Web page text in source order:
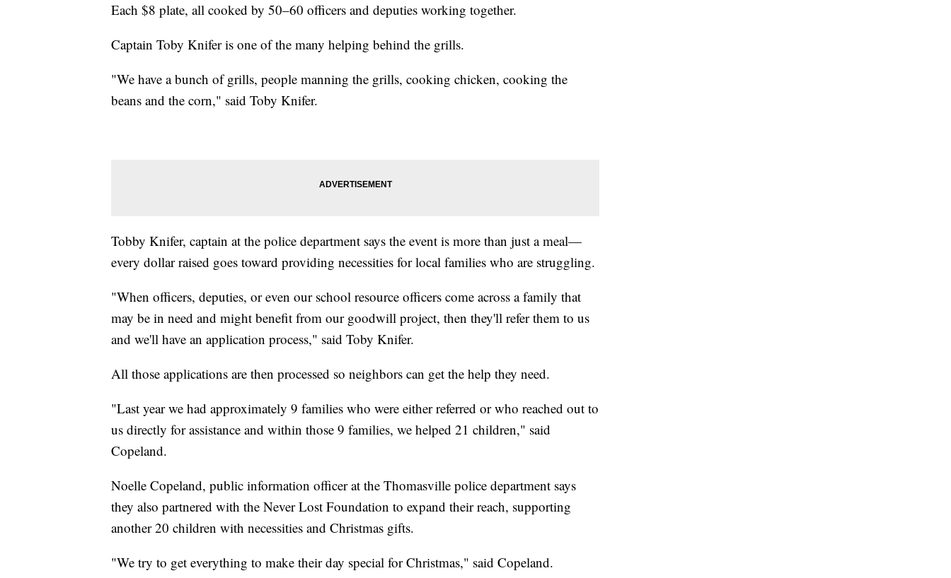
Each $8 plate, all cooked by 50–60 officers and deputies working together.
Captain Toby Knifer is one of the many helping behind the grills.
"We have a bunch of grills, people manning the grills, cooking chicken, cooking the
beans and the corn," said Toby Knifer.
Tobby Knifer, captain at the police department says the event is more than just a meal—
every dollar raised goes toward providing necessities for local families who are struggling.
"When officers, deputies, or even our school resource officers come across a family that
may be in need and might benefit from our goodwill project, then they'll refer them to us
and we'll have an application process," said Toby Knifer.
All those applications are then processed so neighbors can get the help they need.
"Last year we had approximately 9 families who were either referred or who reached out to
us directly for assistance and within those 9 families, we helped 21 children," said
Copeland.
Noelle Copeland, public information officer at the Thomasville police department says
they also partnered with the Never Lost Foundation to expand their reach, supporting
another 20 children with necessities and Christmas gifts.
"We try to get everything to make their day special for Christmas," said Copeland.